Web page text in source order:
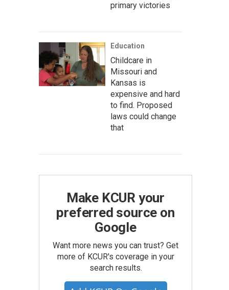
primary victories
Education
Childcare in
Missouri and
Kansas is
expensive and hard
to find. Proposed
laws could change
that
Make KCUR your
preferred source on
Google
Want more news you can trust? Get
more of KCUR's coverage in your
search results.